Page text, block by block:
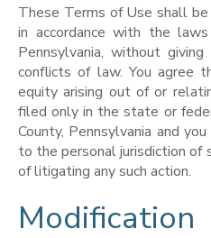
These Terms of Use shall
in accordance with the
Pennsylvania, without
conflicts of law. You agree
equity arising out of or
filed only in the state or
County, Pennsylvania and
to the personal jurisdiction of
of litigating any such action.
Modification